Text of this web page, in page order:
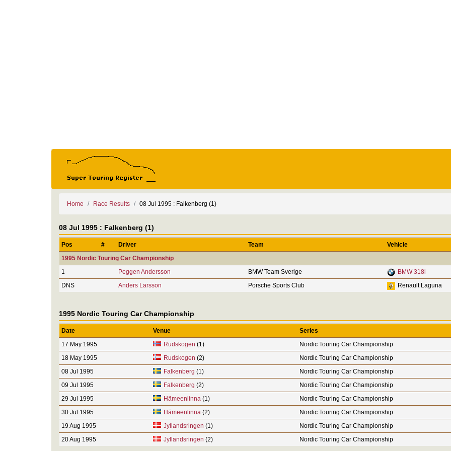
Home Race Results 08 Jul 1995 : Falkenberg (1)
08 Jul 1995 : Falkenberg (1)
Pos # Driver Team
Vehicle
1995 Nordic Touring Car Championship
1
Peggen Andersson BMW Team Sverige
BMW 318i
DNS
Anders Larsson Porsche Sports Club Renault Laguna
1995 Nordic Touring Car Championship
Date Venue
Series
17 May 1995
Rudskogen (1)
Nordic Touring Car Championship
18 May 1995
Rudskogen (2)
Nordic Touring Car Championship
08 Jul 1995
Falkenberg (1)
Nordic Touring Car Championship
09 Jul 1995
Falkenberg (2)
Nordic Touring Car Championship
29 Jul 1995
Hämeenlinna (1)
Nordic Touring Car Championship
30 Jul 1995
Hämeenlinna (2)
Nordic Touring Car Championship
19 Aug 1995
Jyllandsringen (1)
Nordic Touring Car Championship
20 Aug 1995
Jyllandsringen (2) Nordic Touring Car Championship